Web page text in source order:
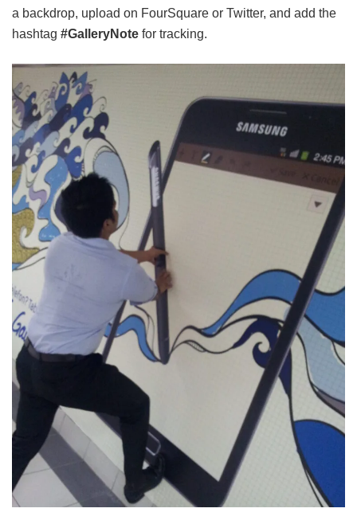
a backdrop, upload on FourSquare or Twitter, and add the
hashtag #GalleryNote for tracking.